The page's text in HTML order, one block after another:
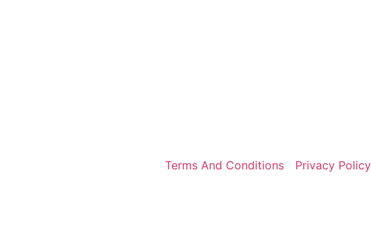
Terms And Conditions Privacy Policy